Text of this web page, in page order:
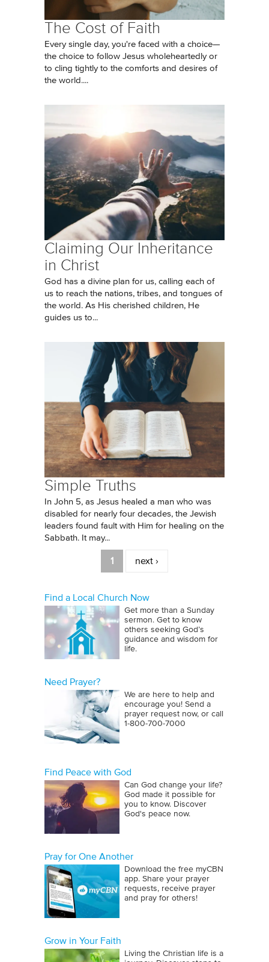
The Cost of Faith
Every single day, you're faced with a choice—
the choice to follow Jesus wholeheartedly or
to cling tightly to the comforts and desires of
the world....
Claiming Our Inheritance
in Christ
God has a divine plan for us, calling each of
us to reach the nations, tribes, and tongues of
the world. As His cherished children, He
guides us to...
Simple Truths
In John 5, as Jesus healed a man who was
disabled for nearly four decades, the Jewish
leaders found fault with Him for healing on the
Sabbath. It may...
1 next ›
Find a Local Church Now
Get more than a Sunday
sermon. Get to know
others seeking God’s
guidance and wisdom for
life.
Need Prayer?
We are here to help and
encourage you! Send a
prayer request now, or call
1‑800‑700‑7000
Find Peace with God
Can God change your life?
God made it possible for
you to know. Discover
God's peace now.
Pray for One Another
Download the free myCBN
app. Share your prayer
requests, receive prayer
and pray for others!
Grow in Your Faith
Living the Christian life is a